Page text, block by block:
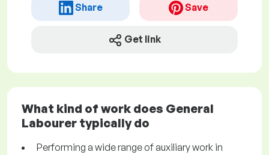
Share Save
Get link
What kind of work does General
Labourer typically do
Performing a wide range of auxiliary work in